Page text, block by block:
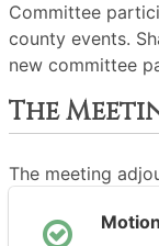
Committee
county events.
new committee
The
The meeting